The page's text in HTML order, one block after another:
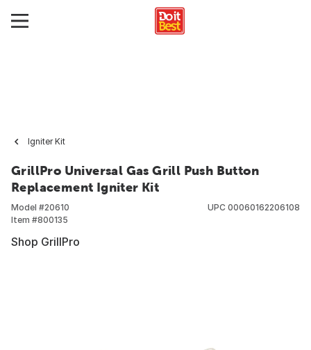
Igniter Kit
GrillPro Universal Gas Grill Push Button
Replacement Igniter Kit
Model #20610
Item #800135
UPC 00060162206108
Shop GrillPro